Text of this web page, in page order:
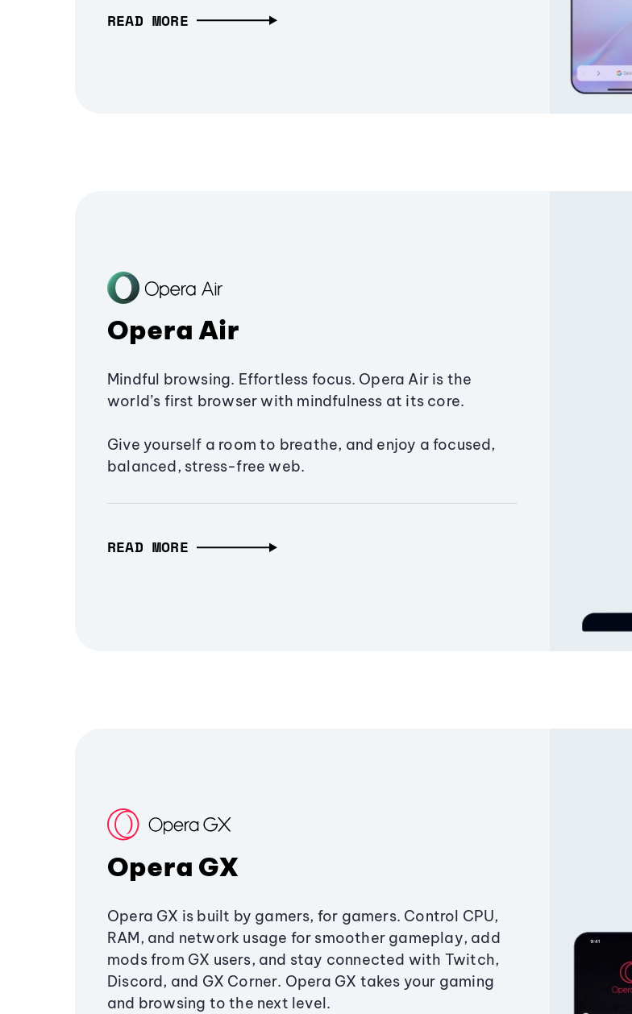
READ MORE
Opera Air
Mindful browsing. Effortless focus. Opera Air is the
world’s first browser with mindfulness at its core.
Give yourself a room to breathe, and enjoy a focused,
balanced, stress-free web.
READ MORE
Opera GX
Opera GX is built by gamers, for gamers. Control CPU,
RAM, and network usage for smoother gameplay, add
mods from GX users, and stay connected with Twitch,
Discord, and GX Corner. Opera GX takes your gaming
and browsing to the next level.